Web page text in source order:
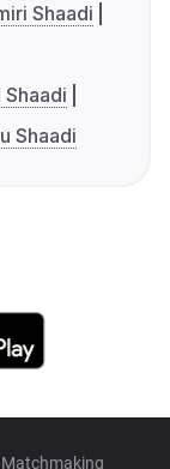
Shaadi
Shaadi
Shaadi